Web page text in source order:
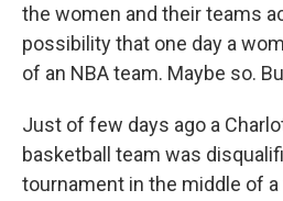
the women and their teams
possibility that one day a
of an NBA team. Maybe so.
Just of few days ago a
basketball team was
tournament in the middle of